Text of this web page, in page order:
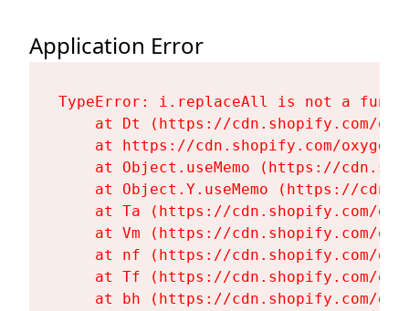
Application Error
TypeError: i.replaceAll is not a
at Dt (https://cdn.shopify.com/
at https://cdn.shopify.com/
at Object.useMemo (https://
at Object.Y.useMemo (https://
at Ta (https://cdn.shopify.com/
at Vm (https://cdn.shopify.com/
at nf (https://cdn.shopify.com/
at Tf (https://cdn.shopify.com/
at bh (https://cdn.shopify.com/